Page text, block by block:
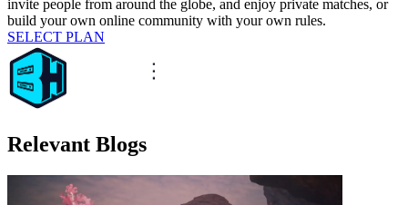
invite people from around the globe, and enjoy private matches, or
build your own online community with your own rules.
SELECT PLAN
Relevant Blogs